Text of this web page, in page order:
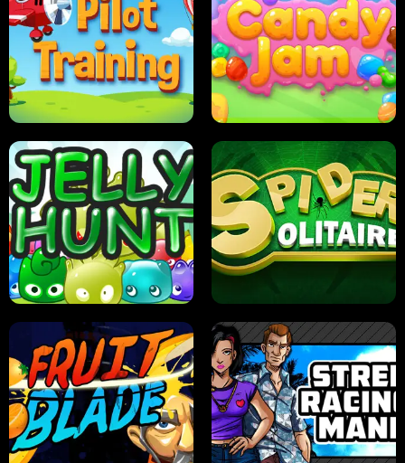
PILOT TRAINING
JELLY HUNT SPIDER SOLITAIRE